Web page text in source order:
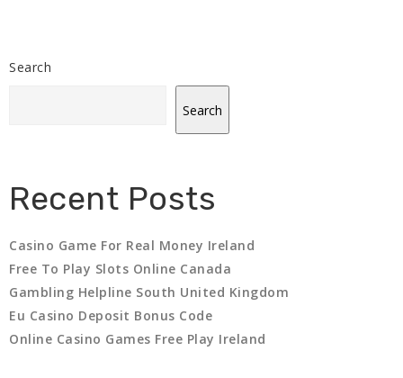
Search
Search
Recent Posts
Casino Game For Real Money Ireland
Free To Play Slots Online Canada
Gambling Helpline South United Kingdom
Eu Casino Deposit Bonus Code
Online Casino Games Free Play Ireland